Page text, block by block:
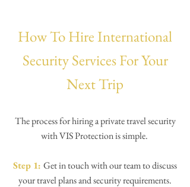
How To Hire International
Security Services For Your
Next Trip
The process for hiring a private travel security
with VIS Protection is simple.
Step 1: Get in touch with our team to discuss
your travel plans and security requirements.